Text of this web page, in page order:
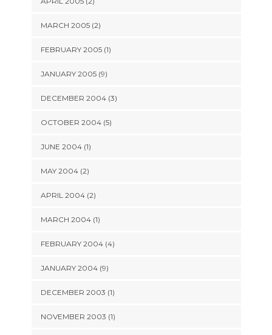
MARCH 2005 (2)
FEBRUARY 2005 (1)
JANUARY 2005 (9)
DECEMBER 2004 (3)
OCTOBER 2004 (5)
JUNE 2004 (1)
MAY 2004 (2)
APRIL 2004 (2)
MARCH 2004 (1)
FEBRUARY 2004 (4)
JANUARY 2004 (9)
DECEMBER 2003 (1)
NOVEMBER 2003 (1)